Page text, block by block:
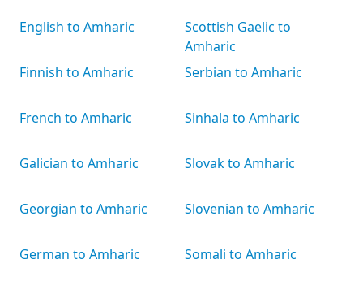
English to Amharic
Finnish to Amharic
French to Amharic
Galician to Amharic
Georgian to Amharic
German to Amharic
Scottish Gaelic to
Amharic
Serbian to Amharic
Sinhala to Amharic
Slovak to Amharic
Slovenian to Amharic
Somali to Amharic